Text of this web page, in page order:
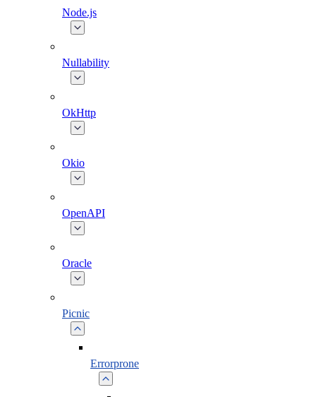
Node.js
Nullability
OkHttp
Okio
OpenAPI
Oracle
Picnic
Errorprone